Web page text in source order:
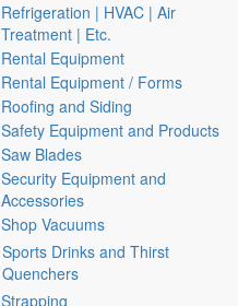
Refrigeration | HVAC | Air
Treatment | Etc.
Rental Equipment
Rental Equipment / Forms
Roofing and Siding
Safety Equipment and Products
Saw Blades
Security Equipment and
Accessories
Shop Vacuums
Sports Drinks and Thirst
Quenchers
Strapping